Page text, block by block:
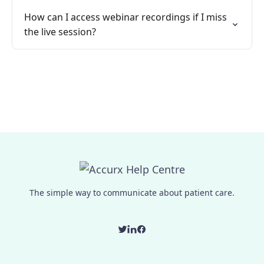
How can I access webinar recordings if I miss
the live session?
The simple way to communicate about patient care.